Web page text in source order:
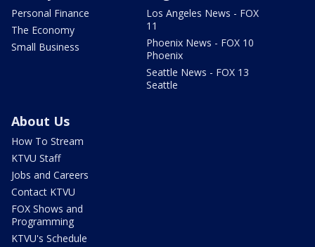
Personal Finance
The Economy
Small Business
Los Angeles News - FOX
11
Phoenix News - FOX 10
Phoenix
Seattle News - FOX 13
Seattle
About Us
How To Stream
KTVU Staff
Jobs and Careers
Contact KTVU
FOX Shows and
Programming
KTVU's Schedule